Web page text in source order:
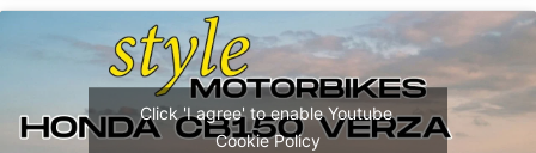
Click 'I agree' to enable Youtube
Cookie Policy